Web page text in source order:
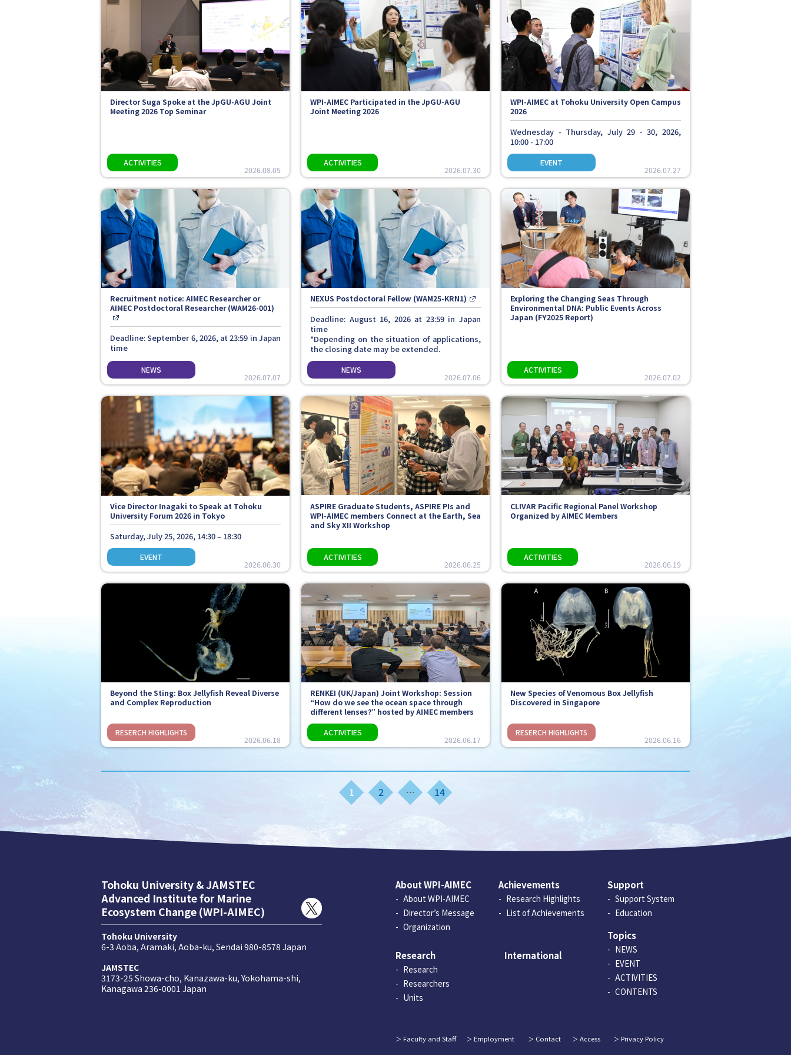
2026.08.05
Director Suga Spoke at the JpGU-AGU Joint
Meeting 2026 Top Seminar
2026.07.30
WPI-AIMEC Participated in the JpGU‑AGU
Joint Meeting 2026
2026.07.27
WPI-AIMEC at Tohoku University Open Campus
2026
Wednesday - Thursday, July 29 - 30, 2026,
10:00 - 17:00
2026.07.07
Recruitment notice: AIMEC Researcher or
AIMEC Postdoctoral Researcher (WAM26-001)
Deadline: September 6, 2026, at 23:59 in Japan
time
2026.07.06
NEXUS Postdoctoral Fellow (WAM25-KRN1)
Deadline: August 16, 2026 at 23:59 in Japan
time
*Depending on the situation of applications,
the closing date may be extended.
2026.07.02
Exploring the Changing Seas Through
Environmental DNA: Public Events Across
Japan (FY2025 Report)
2026.06.30
Vice Director Inagaki to Speak at Tohoku
University Forum 2026 in Tokyo
Saturday, July 25, 2026, 14:30 – 18:30
2026.06.25
ASPIRE Graduate Students, ASPIRE PIs and
WPI-AIMEC members Connect at the Earth, Sea
and Sky XII Workshop
2026.06.19
CLIVAR Pacific Regional Panel Workshop
Organized by AIMEC Members
2026.06.18
Beyond the Sting: Box Jellyfish Reveal Diverse
and Complex Reproduction
2026.06.17
RENKEI (UK/Japan) Joint Workshop: Session
“How do we see the ocean space through
different lenses?” hosted by AIMEC members
2026.06.16
New Species of Venomous Box Jellyfish
Discovered in Singapore
1 2 … 14
Tohoku University & JAMSTEC
Advanced Institute for Marine
Ecosystem Change (WPI-AIMEC)
Tohoku University
6-3 Aoba, Aramaki, Aoba-ku, Sendai 980-8578 Japan
JAMSTEC
3173-25 Showa-cho, Kanazawa-ku, Yokohama-shi,
Kanagawa 236-0001 Japan
About WPI-AIMEC
About WPI-AIMEC
Director’s Message
Organization
Research
Research
Researchers
Units
Achievements
Research Highlights
List of Achievements
International
Support
Support System
Education
Topics
NEWS
EVENT
ACTIVITIES
CONTENTS
Faculty and Staff Employment Contact Access Privacy Policy